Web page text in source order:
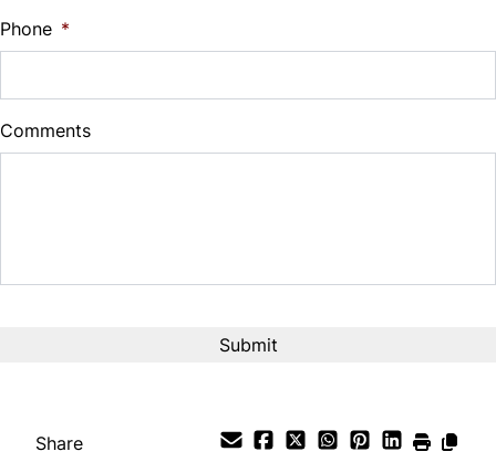
Down Payment
$
Balance to Finance
Phone *
Comments
Share